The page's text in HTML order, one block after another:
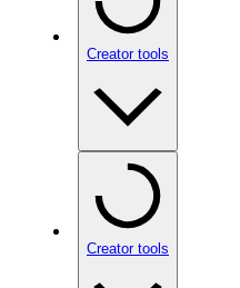
Creator tools
Creator tools